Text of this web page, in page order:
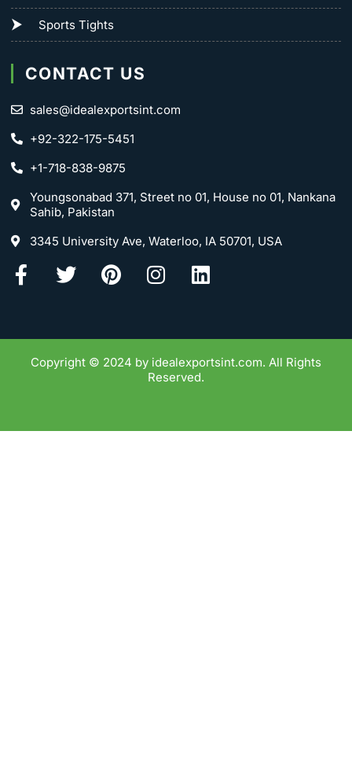
Sports Tights
CONTACT US
sales@idealexportsint.com
+92-322-175-5451
+1-718-838-9875
Youngsonabad 371, Street no 01, House no 01, Nankana
Sahib, Pakistan
3345 University Ave, Waterloo, IA 50701, USA
Facebook-
TwitterPinterestInstagram
Linkedin
Copyright © 2024 by idealexportsint.com. All Rights
Reserved.